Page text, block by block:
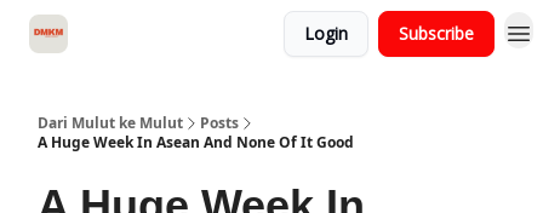
Login Subscribe
Dari Mulut ke Mulut
Posts
A Huge Week In Asean And None Of It Good